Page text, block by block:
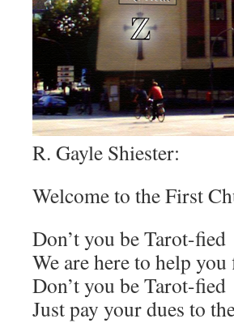
R. Gayle Shiester:
Welcome to the First
Don’t you be Tarot-fied
We are here to help
Don’t you be Tarot-fied
Just pay your dues to